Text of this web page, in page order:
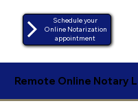
Schedule your
Online Notarization
appointment
Remote Online Notary